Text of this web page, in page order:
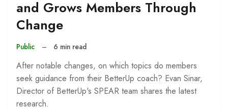
and Grows Members Through
Change
Public – 6 min read
After notable changes, on which topics do members
seek guidance from their BetterUp coach? Evan Sinar,
Director of BetterUp's SPEAR team shares the latest
research.